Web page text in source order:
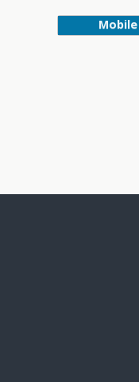
Mobile